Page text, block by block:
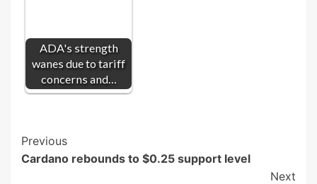
ADA's strength
wanes due to tariff
concerns and…
Post
Navigation
Previous
Cardano rebounds to $0.25 support level
Next